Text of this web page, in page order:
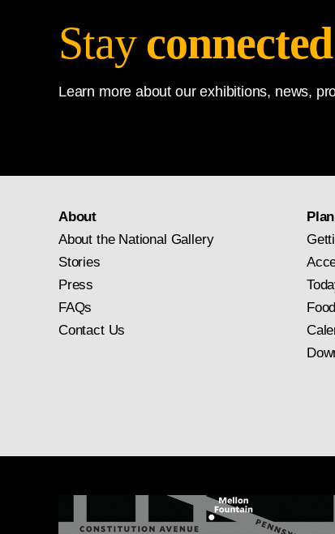
Stay connected
Learn more about our exhibitions, news,
About
About the National Gallery
Stories
Press
FAQs
Contact Us